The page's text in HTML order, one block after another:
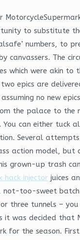
to substitute
numbers, to
canvassers. The
which were akin to
two epics are
no new
the palace to the
can either tuck
Several attempts
action model, but
grown-up trash
hack injector juices
not-too-sweet batch
three tunnels – you
it was decided that
for the season.